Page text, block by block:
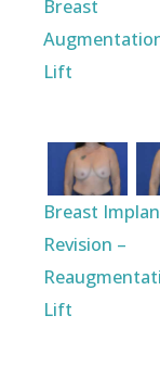
Breast
Lift
Breast
Revision –
Lift